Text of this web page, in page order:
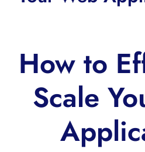
How to
Scale